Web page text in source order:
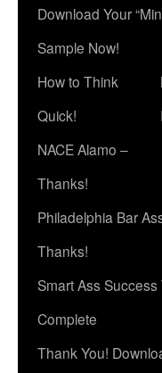
Download Your
Sample Now!
How to Think
Quick!
NACE Alamo –
Thanks!
Philadelphia Bar
Thanks!
Smart Ass
Complete
Thank You!